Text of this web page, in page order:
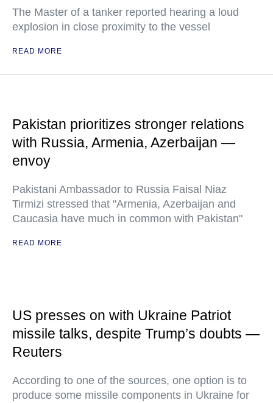
The Master of a tanker reported hearing a loud
explosion in close proximity to the vessel
READ MORE
Pakistan prioritizes stronger relations
with Russia, Armenia, Azerbaijan —
envoy
Pakistani Ambassador to Russia Faisal Niaz
Tirmizi stressed that "Armenia, Azerbaijan and
Caucasia have much in common with Pakistan"
READ MORE
US presses on with Ukraine Patriot
missile talks, despite Trump’s doubts —
Reuters
According to one of the sources, one option is to
produce some missile components in Ukraine for